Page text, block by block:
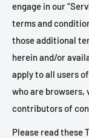
engage in our
terms and
those additional
herein and/or
apply to all users
who are browsers,
contributors of
Please read these